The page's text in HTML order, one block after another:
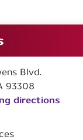
Blvd.
93308
directions